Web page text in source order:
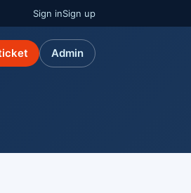
Sign inSign up
Admin